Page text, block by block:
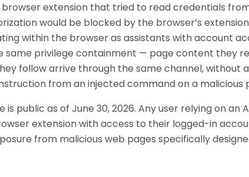
extension that tried to read credentials
would be blocked by the browser’s
within the browser as assistants with account
same privilege containment — page content they
follow arrive through the same channel, without
from an injected command on a malicious
is public as of June 30, 2026. Any user relying on an
extension with access to their logged-in
from malicious web pages specifically